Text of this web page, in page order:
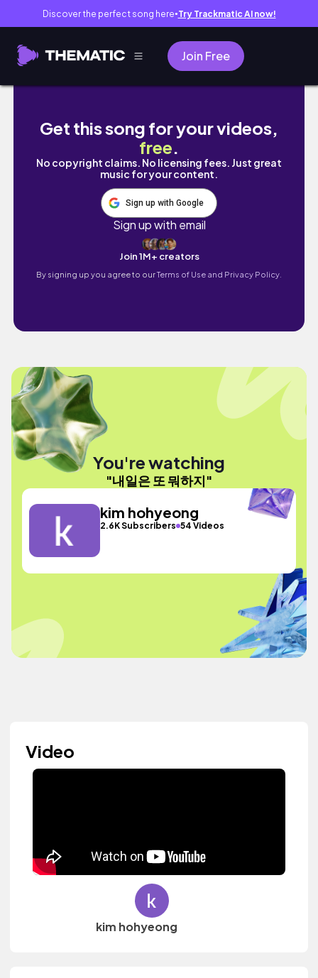
Discover the perfect song here● Try Trackmatic AI now!
Join Free
내일은 또 뭐하지
Get this song for your videos,
free.
No copyright claims. No licensing fees. Just great
music for your content.
Sign up with Google
Sign up with email
Join 1M+ creators
By signing up you agree to ourTerms of Use and Privacy Policy.
You're watching
"내일은 또 뭐하지"
kim hohyeong
2.6K Subscribers 54 Videos
Video
kim hohyeong